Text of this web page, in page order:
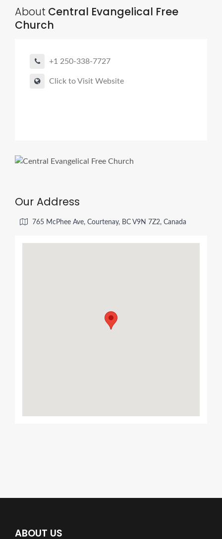
About Central Evangelical Free
Church
+1 250-338-7727
Click to Visit Website
Our Address
765 McPhee Ave, Courtenay, BC V9N 7Z2, Canada
ABOUT US